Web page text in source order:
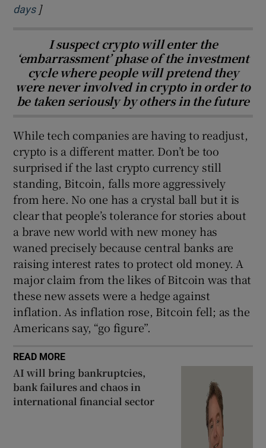
daysOpens in new window
]
I suspect crypto will enter the
‘embarrassment’ phase of the investment
cycle where people will pretend they
were never involved in crypto in order to
be taken seriously by others in the future
While tech companies are having to readjust,
crypto is a different matter. Don’t be too
surprised if the last crypto currency still
standing, Bitcoin, falls more aggressively
from here. No one has a crystal ball but it is
clear that people’s tolerance for stories about
a brave new world with new money has
waned precisely because central banks are
raising interest rates to protect old money. A
major claim from the likes of Bitcoin was that
these new assets were a hedge against
inflation. As inflation rose, Bitcoin fell; as the
Americans say, “go figure”.
READ MORE
AI will bring bankruptcies,
bank failures and chaos in
international financial sector